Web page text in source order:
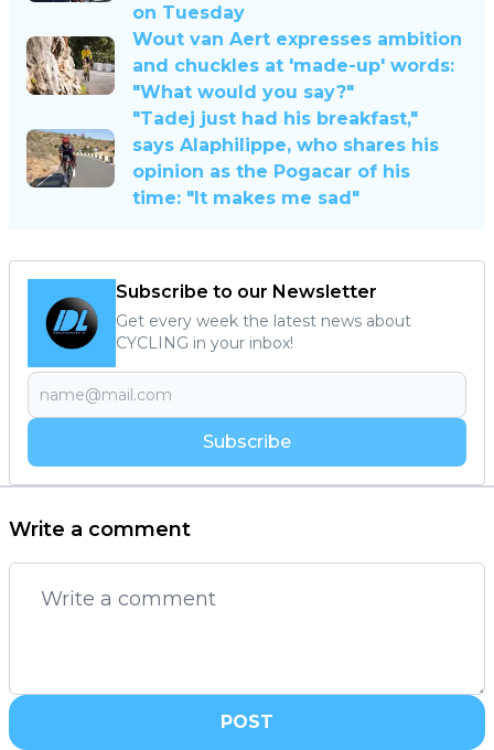
on Tuesday
Wout van Aert expresses ambition
and chuckles at 'made-up' words:
"What would you say?"
"Tadej just had his breakfast,"
says Alaphilippe, who shares his
opinion as the Pogacar of his
time: "It makes me sad"
Subscribe to our Newsletter
Get every week the latest news about
CYCLING in your inbox!
Subscribe
Write a comment
POST